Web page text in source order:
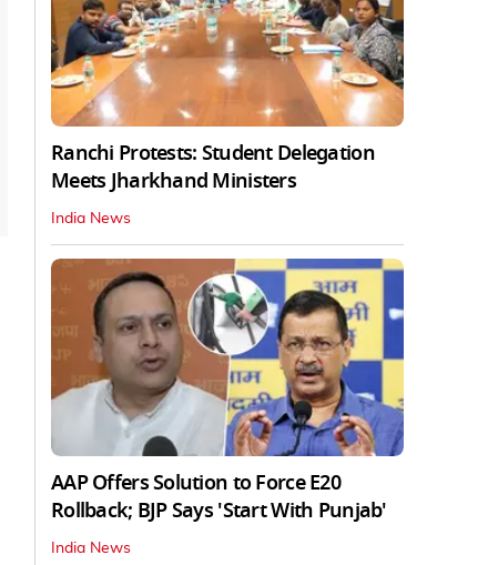
Ranchi Protests: Student Delegation
Meets Jharkhand Ministers
India News
AAP Offers Solution to Force E20
Rollback; BJP Says 'Start With Punjab'
India News